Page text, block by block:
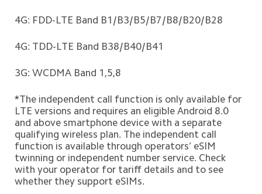
4G: FDD-LTE Band B1/B3/B5/B7/B8/B20/B28
4G: TDD-LTE Band B38/B40/B41
3G: WCDMA Band 1,5,8
*The independent call function is only available for
LTE versions and requires an eligible Android 8.0
and above smartphone device with a separate
qualifying wireless plan. The independent call
function is available through operators’ eSIM
twinning or independent number service. Check
with your operator for tariff details and to see
whether they support eSIMs.